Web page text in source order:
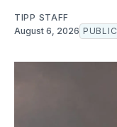
TIPP STAFF
August 6, 2026 PUBLIC